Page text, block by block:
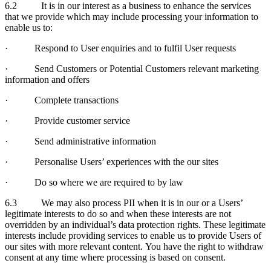
6.2 It is in our interest as a business to enhance the services
that we provide which may include processing your information to
enable us to:
· Respond to User enquiries and to fulfil User requests
· Send Customers or Potential Customers relevant marketing
information and offers
· Complete transactions
· Provide customer service
· Send administrative information
· Personalise Users’ experiences with the our sites
· Do so where we are required to by law
6.3 We may also process PII when it is in our or a Users’
legitimate interests to do so and when these interests are not
overridden by an individual’s data protection rights. These legitimate
interests include providing services to enable us to provide Users of
our sites with more relevant content. You have the right to withdraw
consent at any time where processing is based on consent.